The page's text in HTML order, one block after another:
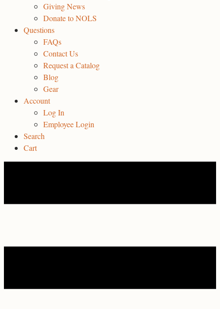
Giving News
Donate to NOLS
Questions
FAQs
Contact Us
Request a Catalog
Blog
Gear
Account
Log In
Employee Login
Search
Cart